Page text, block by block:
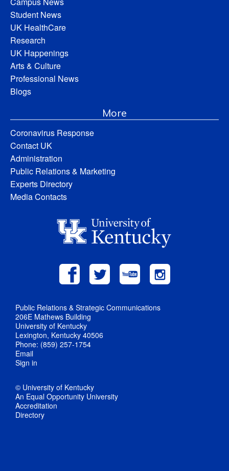
Student News
UK HealthCare
Research
UK Happenings
Arts & Culture
Professional News
Blogs
More
Coronavirus Response
Contact UK
Administration
Public Relations & Marketing
Experts Directory
Media Contacts
Public Relations & Strategic Communications
206E Mathews Building
University of Kentucky
Lexington, Kentucky 40506
Phone: (859) 257-1754
Email
Sign in
© University of Kentucky
An Equal Opportunity University
Accreditation
Directory